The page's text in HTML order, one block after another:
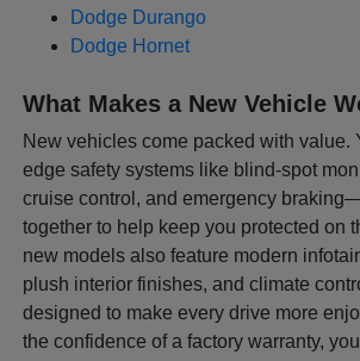
Dodge Durango
Dodge Hornet
What Makes a New Vehicle
New vehicles come packed with value.
edge safety systems like blind-spot
cruise control, and emergency
together to help keep you protected on
new models also feature modern
plush interior finishes, and climate
designed to make every drive more
the confidence of a factory warranty,